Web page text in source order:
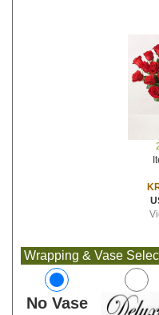
Wrapping & Vase
No Vase